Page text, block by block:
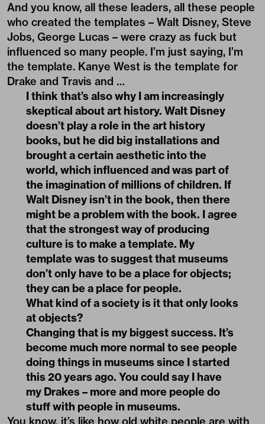
And you know, all these leaders, all these people
who created the templates – Walt Disney, Steve
Jobs, George Lucas – were crazy as fuck but
influenced so many people. I’m just saying, I’m
the template. Kanye West is the template for
Drake and Travis and …
I think that’s also why I am increasingly
skeptical about art history. Walt Disney
doesn’t play a role in the art history
books, but he did big installations and
brought a certain aesthetic into the
world, which influenced and was part of
the imagination of millions of children. If
Walt Disney isn’t in the book, then there
might be a problem with the book. I agree
that the strongest way of producing
culture is to make a template. My
template was to suggest that museums
don’t only have to be a place for objects;
they can be a place for people.
What kind of a society is it that only looks
at objects?
Changing that is my biggest success. It’s
become much more normal to see people
doing things in museums since I started
this 20 years ago. You could say I have
my Drakes – more and more people do
stuff with people in museums.